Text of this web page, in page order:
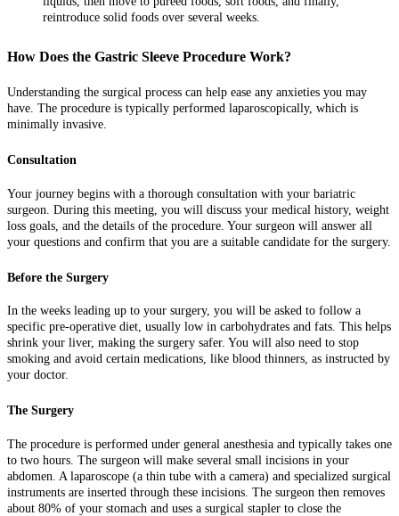
reintroduce solid foods over several weeks.
How Does the Gastric Sleeve Procedure Work?
Understanding the surgical process can help ease any anxieties you may
have. The procedure is typically performed laparoscopically, which is
minimally invasive.
Consultation
Your journey begins with a thorough consultation with your bariatric
surgeon. During this meeting, you will discuss your medical history, weight
loss goals, and the details of the procedure. Your surgeon will answer all
your questions and confirm that you are a suitable candidate for the surgery.
Before the Surgery
In the weeks leading up to your surgery, you will be asked to follow a
specific pre-operative diet, usually low in carbohydrates and fats. This helps
shrink your liver, making the surgery safer. You will also need to stop
smoking and avoid certain medications, like blood thinners, as instructed by
your doctor.
The Surgery
The procedure is performed under general anesthesia and typically takes one
to two hours. The surgeon will make several small incisions in your
abdomen. A laparoscope (a thin tube with a camera) and specialized surgical
instruments are inserted through these incisions. The surgeon then removes
about 80% of your stomach and uses a surgical stapler to close the